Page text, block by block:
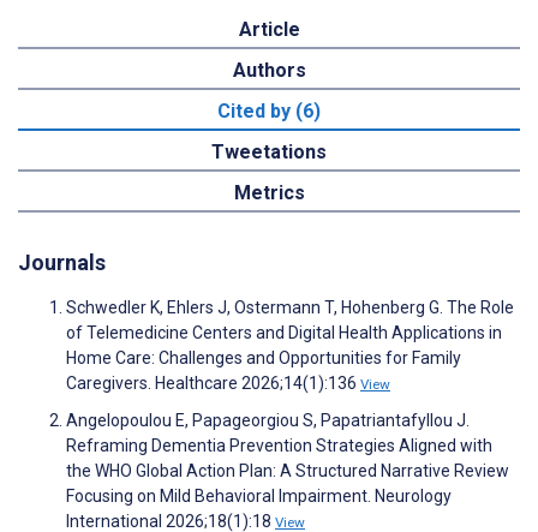
Article
Authors
Cited by (6)
Tweetations
Metrics
Journals
Schwedler K, Ehlers J, Ostermann T, Hohenberg G. The Role
of Telemedicine Centers and Digital Health Applications in
Home Care: Challenges and Opportunities for Family
Caregivers. Healthcare 2026;14(1):136 View
Angelopoulou E, Papageorgiou S, Papatriantafyllou J.
Reframing Dementia Prevention Strategies Aligned with
the WHO Global Action Plan: A Structured Narrative Review
Focusing on Mild Behavioral Impairment. Neurology
International 2026;18(1):18 View